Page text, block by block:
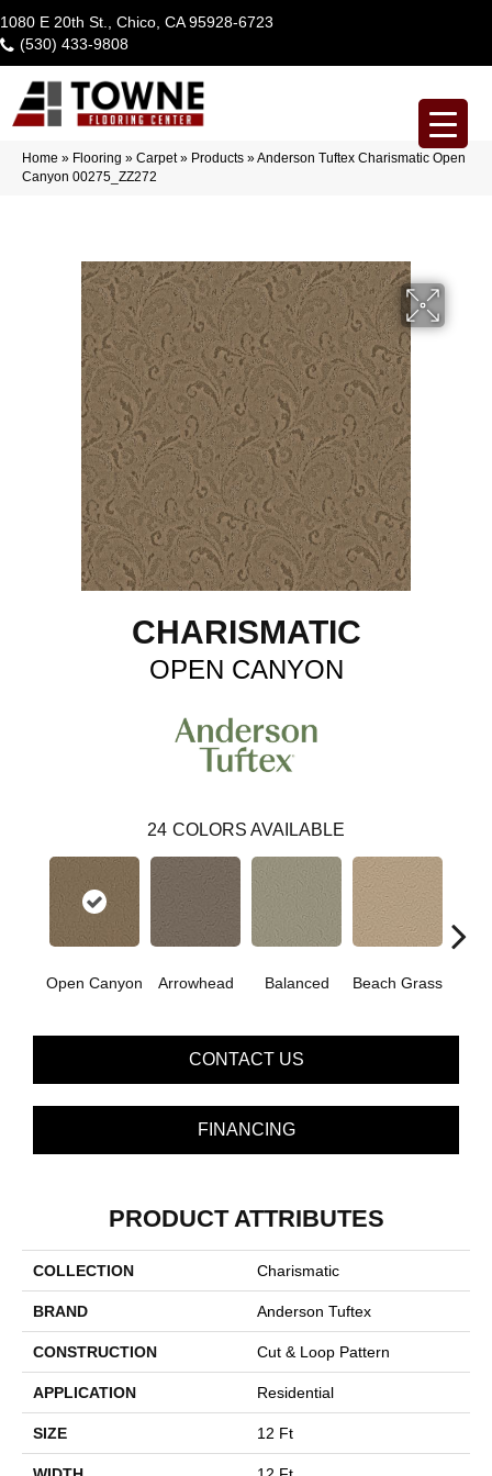
1080 E 20th St., Chico, CA 95928-6723
(530) 433-9808
Home » Flooring » Carpet» Products »Anderson Tuftex Charismatic Open
Canyon 00275_ZZ272
CHARISMATIC
OPEN CANYON
24 COLORS AVAILABLE
Open Canyon Arrowhead Balanced Beach Grass
CONTACT US
FINANCING
PRODUCT ATTRIBUTES
COLLECTION Charismatic
BRAND Anderson Tuftex
CONSTRUCTION Cut & Loop Pattern
APPLICATION Residential
SIZE 12 Ft